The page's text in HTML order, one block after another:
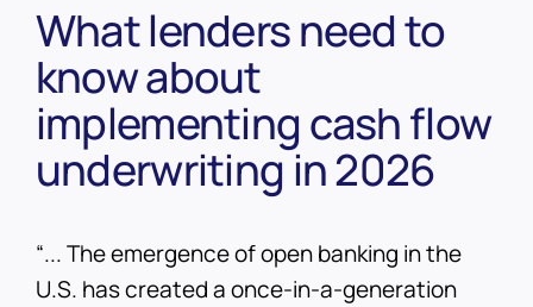
What lenders need to
know about
implementing cash flow
underwriting in 2026
“... The emergence of open banking in the
U.S. has created a once-in-a-generation